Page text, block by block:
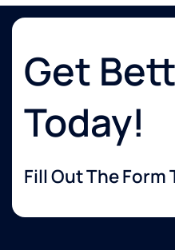
Get
Today!
Fill Out The Form